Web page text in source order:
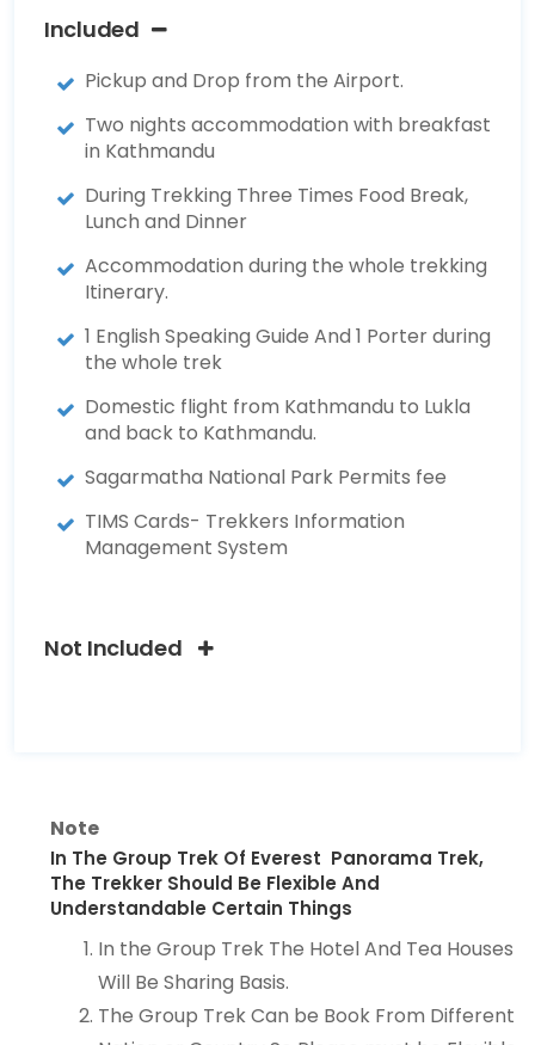
Included
Pickup and Drop from the Airport.
Two nights accommodation with breakfast
in Kathmandu
During Trekking Three Times Food Break,
Lunch and Dinner
Accommodation during the whole trekking
Itinerary.
1 English Speaking Guide And 1 Porter during
the whole trek
Domestic flight from Kathmandu to Lukla
and back to Kathmandu.
Sagarmatha National Park Permits fee
TIMS Cards- Trekkers Information
Management System
Not Included
Note
In The Group Trek Of Everest Panorama Trek,
The Trekker Should Be Flexible And
Understandable Certain Things
In the Group Trek The Hotel And Tea Houses
Will Be Sharing Basis.
The Group Trek Can be Book From Different